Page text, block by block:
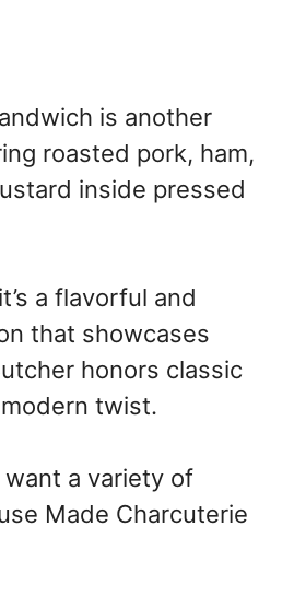
is another
roasted pork, ham,
inside pressed
a flavorful and
that showcases
honors classic
twist.
a variety of
Made Charcuterie